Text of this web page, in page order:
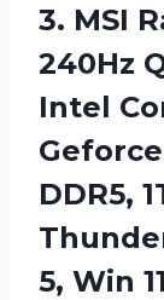
3. MSI
240Hz
Intel
DDR5,
5, Win